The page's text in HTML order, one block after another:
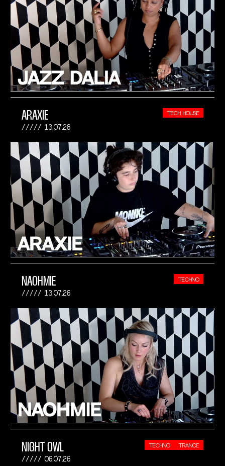
ARAXIE
13.07.26
TECH HOUSE
NAOHMIE
13.07.26
TECHNO
NIGHT OWL
06.07.26
TECHNO TRANCE